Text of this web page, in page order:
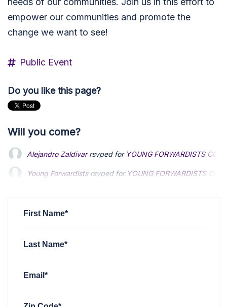
empower our communities and promote the
change we want to see!
Public Event
Do you like this page?
Will you come?
Alejandro Zaldivarrsvped for YOUNG FORWARDISTS
Young Forwardistsrsvped for YOUNG FORWARDISTS
Young Forwardistsrsvped for YOUNG FORWARDISTS
Madison Taggart
First Name*
Last Name*
Email*